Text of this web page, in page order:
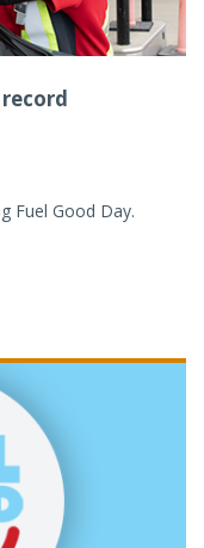
Fuel Good Day.